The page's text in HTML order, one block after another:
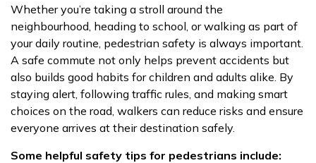
Whether you’re taking a stroll around the
neighbourhood, heading to school, or walking as part of
your daily routine, pedestrian safety is always important.
A safe commute not only helps prevent accidents but
also builds good habits for children and adults alike. By
staying alert, following traffic rules, and making smart
choices on the road, walkers can reduce risks and ensure
everyone arrives at their destination safely.
Some helpful safety tips for pedestrians include: